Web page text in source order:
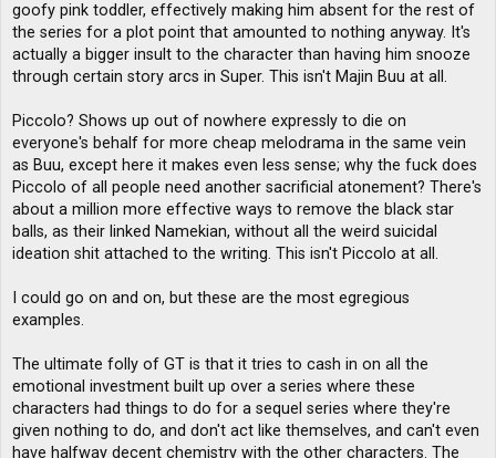
goofy pink toddler, effectively making him absent for the rest of
the series for a plot point that amounted to nothing anyway. It's
actually a bigger insult to the character than having him snooze
through certain story arcs in Super. This isn't Majin Buu at all.
Piccolo? Shows up out of nowhere expressly to die on
everyone's behalf for more cheap melodrama in the same vein
as Buu, except here it makes even less sense; why the fuck does
Piccolo of all people need another sacrificial atonement? There's
about a million more effective ways to remove the black star
balls, as their linked Namekian, without all the weird suicidal
ideation shit attached to the writing. This isn't Piccolo at all.
I could go on and on, but these are the most egregious
examples.
The ultimate folly of GT is that it tries to cash in on all the
emotional investment built up over a series where these
characters had things to do for a sequel series where they're
given nothing to do, and don't act like themselves, and can't even
have halfway decent chemistry with the other characters. The